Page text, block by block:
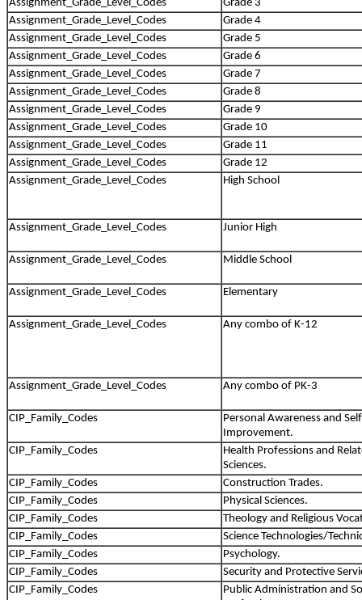
Assignment_Grade_Level_Codes
Grade 3
Assignment_Grade_Level_Codes
Grade 4
Assignment_Grade_Level_Codes
Grade 5
Assignment_Grade_Level_Codes
Grade 6
Assignment_Grade_Level_Codes
Grade 7
Assignment_Grade_Level_Codes
Grade 8
Assignment_Grade_Level_Codes
Grade 9
Assignment_Grade_Level_Codes
Grade 10
Assignment_Grade_Level_Codes
Grade 11
Assignment_Grade_Level_Codes
Grade 12
Assignment_Grade_Level_Codes
High School
Assignment_Grade_Level_Codes Junior High
Assignment_Grade_Level_Codes Middle School
Assignment_Grade_Level_Codes Elementary
Assignment_Grade_Level_Codes Any combo of K-12
Assignment_Grade_Level_Codes Any combo of PK-3
CIP_Family_Codes
Personal Awareness and
Improvement.
CIP_Family_Codes
Health Professions and
Sciences.
CIP_Family_Codes
Construction Trades.
CIP_Family_Codes
Physical Sciences.
CIP_Family_Codes
Theology and Religious
CIP_Family_Codes
Science Technologies/
CIP_Family_Codes
Psychology.
CIP_Family_Codes
Security and Protective
CIP_Family_Codes
Public Administration and